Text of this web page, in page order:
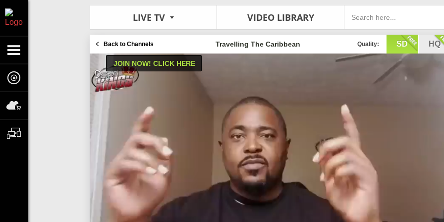
LIVE TV VIDEO LIBRARY
Back to Channels Quality: SD HQ
Travelling The Caribbean
JOIN NOW! CLICK HERE